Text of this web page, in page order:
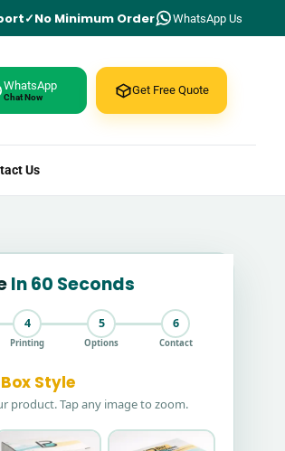
No Minimum Order WhatsApp Us
WhatsApp
Chat Now Get Free Quote
Us
In 60 Seconds
4
Printing
5
Options
6
Contact
Style
product. Tap any image to zoom.